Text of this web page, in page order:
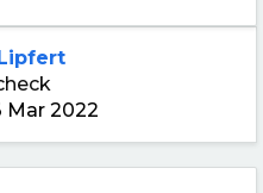
Mar 2022